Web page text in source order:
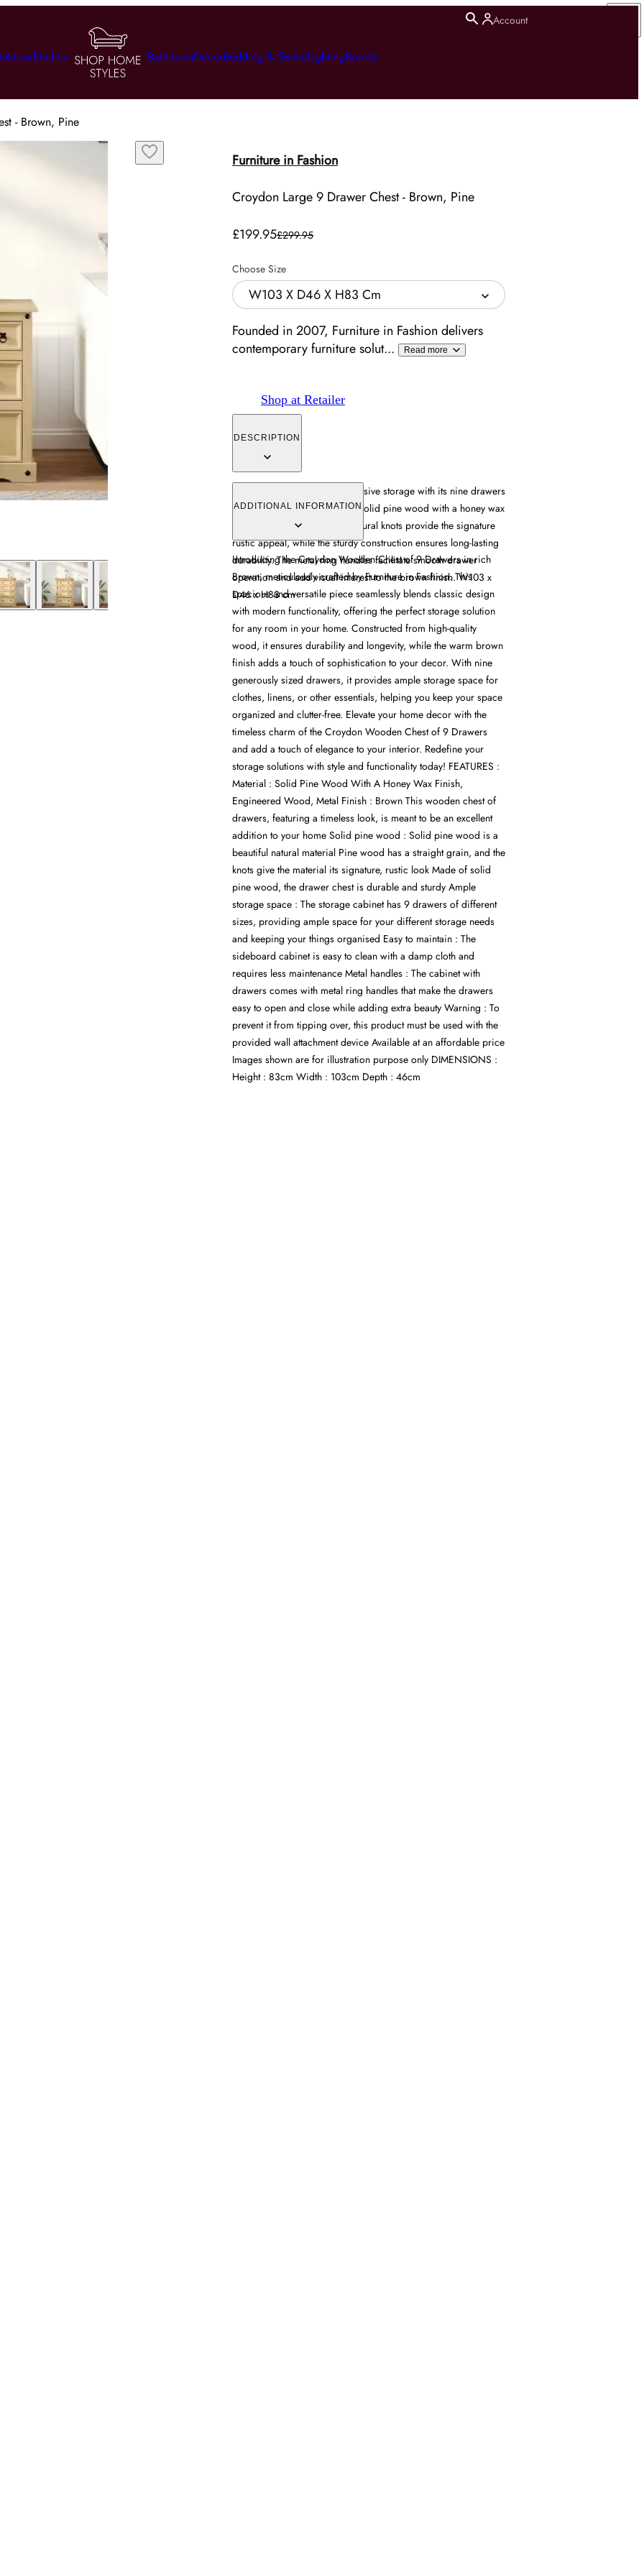
Account
Kitchen BathroomDecorBedding & TextileLightingBrands
- Brown, Pine
Furniture in Fashion
Croydon Large 9 Drawer Chest - Brown, Pine
£199.95£299.95
Choose Size
W103 X D46 X H83 Cm
Founded in 2007, Furniture in Fashion delivers
contemporary furniture solut... Read more
Shop at Retailer
DESCRIPTION
The Croydon chest offers extensive storage with its nine drawers
of varying sizes, crafted from solid pine wood with a honey wax
finish. Its straight grain and natural knots provide the signature
rustic appeal, while the sturdy construction ensures long-lasting
durability. The metal ring handles facilitate smooth drawer
operation and add visual interest to the brown finish. W103 x
D46 x H83 cm
ADDITIONAL INFORMATION
Introducing the Croydon Wooden Chest of 9 Drawers in rich
Brown, meticulously crafted by Furniture in Fashion. This
spacious and versatile piece seamlessly blends classic design
with modern functionality, offering the perfect storage solution
for any room in your home. Constructed from high-quality
wood, it ensures durability and longevity, while the warm brown
finish adds a touch of sophistication to your decor. With nine
generously sized drawers, it provides ample storage space for
clothes, linens, or other essentials, helping you keep your space
organized and clutter-free. Elevate your home decor with the
timeless charm of the Croydon Wooden Chest of 9 Drawers
and add a touch of elegance to your interior. Redefine your
storage solutions with style and functionality today! FEATURES :
Material : Solid Pine Wood With A Honey Wax Finish,
Engineered Wood, Metal Finish : Brown This wooden chest of
drawers, featuring a timeless look, is meant to be an excellent
addition to your home Solid pine wood : Solid pine wood is a
beautiful natural material Pine wood has a straight grain, and the
knots give the material its signature, rustic look Made of solid
pine wood, the drawer chest is durable and sturdy Ample
storage space : The storage cabinet has 9 drawers of different
sizes, providing ample space for your different storage needs
and keeping your things organised Easy to maintain : The
sideboard cabinet is easy to clean with a damp cloth and
requires less maintenance Metal handles : The cabinet with
drawers comes with metal ring handles that make the drawers
easy to open and close while adding extra beauty Warning : To
prevent it from tipping over, this product must be used with the
provided wall attachment device Available at an affordable price
Images shown are for illustration purpose only DIMENSIONS :
Height : 83cm Width : 103cm Depth : 46cm